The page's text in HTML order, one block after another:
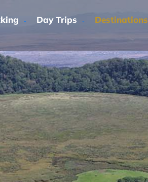
Day Trips Destinations